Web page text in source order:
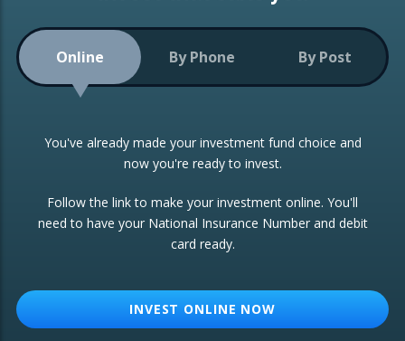
Low-Cost Index Tracking
Portfolio
Investment Trust
ETF Growth Portfolio
CONSOLIDATING INVESTMENTS:
ISA Transfers
Re-registration
Change of Agent
Online By Phone By Post
You've already made your investment fund choice and
now you're ready to invest.
Follow the link to make your investment online. You'll
need to have your National Insurance Number and debit
card ready.
INVEST ONLINE NOW